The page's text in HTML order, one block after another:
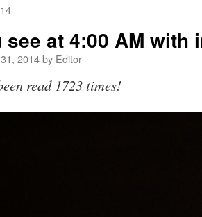
see at 4:00 AM with
2014by Editor
read 1723 times!